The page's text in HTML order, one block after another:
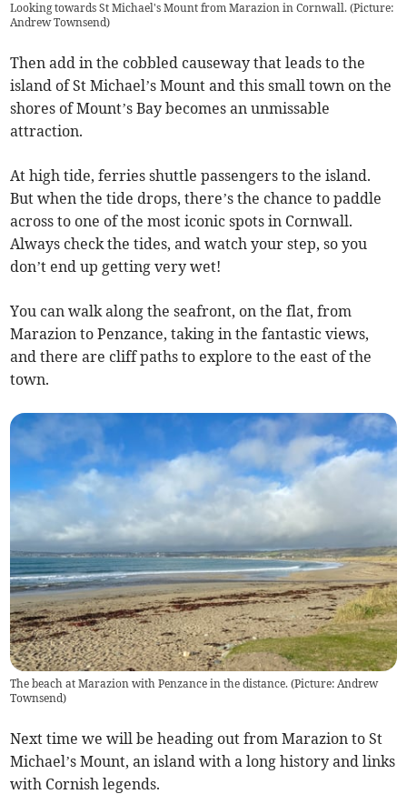
Looking towards St Michael's Mount from Marazion in Cornwall. (Picture:
Andrew Townsend)
Then add in the cobbled causeway that leads to the
island of St Michael’s Mount and this small town on the
shores of Mount’s Bay becomes an unmissable
attraction.
At high tide, ferries shuttle passengers to the island.
But when the tide drops, there’s the chance to paddle
across to one of the most iconic spots in Cornwall.
Always check the tides, and watch your step, so you
don’t end up getting very wet!
You can walk along the seafront, on the flat, from
Marazion to Penzance, taking in the fantastic views,
and there are cliff paths to explore to the east of the
town.
The beach at Marazion with Penzance in the distance. (Picture: Andrew
Townsend)
Next time we will be heading out from Marazion to St
Michael’s Mount, an island with a long history and links
with Cornish legends.